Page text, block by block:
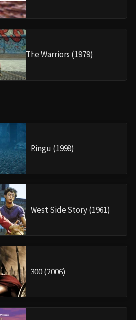
The Warriors (1979)
Ringu (1998)
West Side Story (1961)
300 (2006)